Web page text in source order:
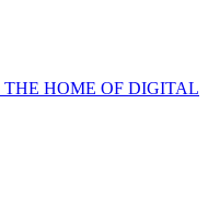
THE HOME OF DIGITAL